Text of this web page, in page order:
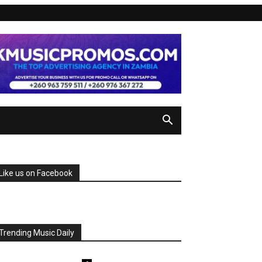
us on Facebook
Music Daily